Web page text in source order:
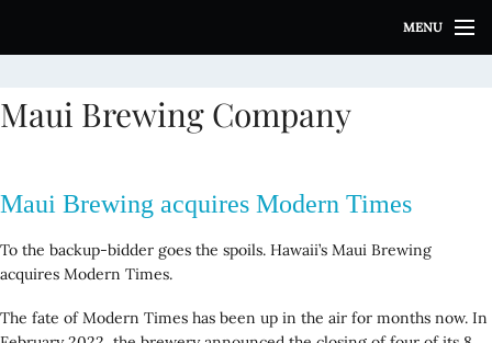
i
t
o
n
e
n
MENU
Maui Brewing Company
Maui Brewing acquires Modern Times
To the backup-bidder goes the spoils. Hawaii’s Maui Brewing
acquires Modern Times.
The fate of Modern Times has been up in the air for months now. In